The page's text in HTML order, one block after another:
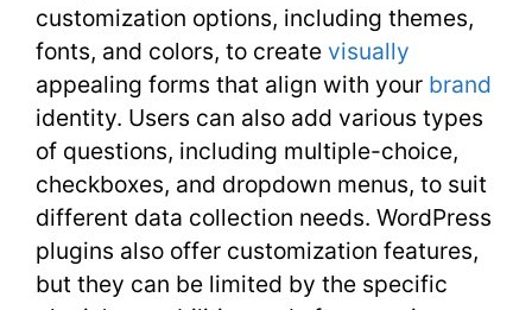
customization options, including themes,
fonts, and colors, to create visually
appealing forms that align with your brand
identity. Users can also add various types
of questions, including multiple-choice,
checkboxes, and dropdown menus, to suit
different data collection needs. WordPress
plugins also offer customization features,
but they can be limited by the specific